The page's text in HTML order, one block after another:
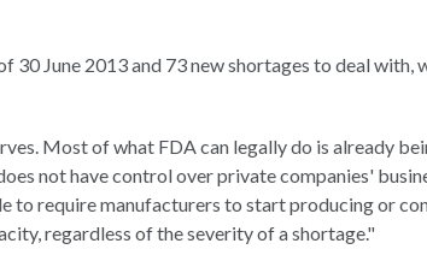
30 June 2013 and 73 new shortages to deal with,
Most of what FDA can legally do is already
not have control over private companies'
to require manufacturers to start producing or
regardless of the severity of a shortage."